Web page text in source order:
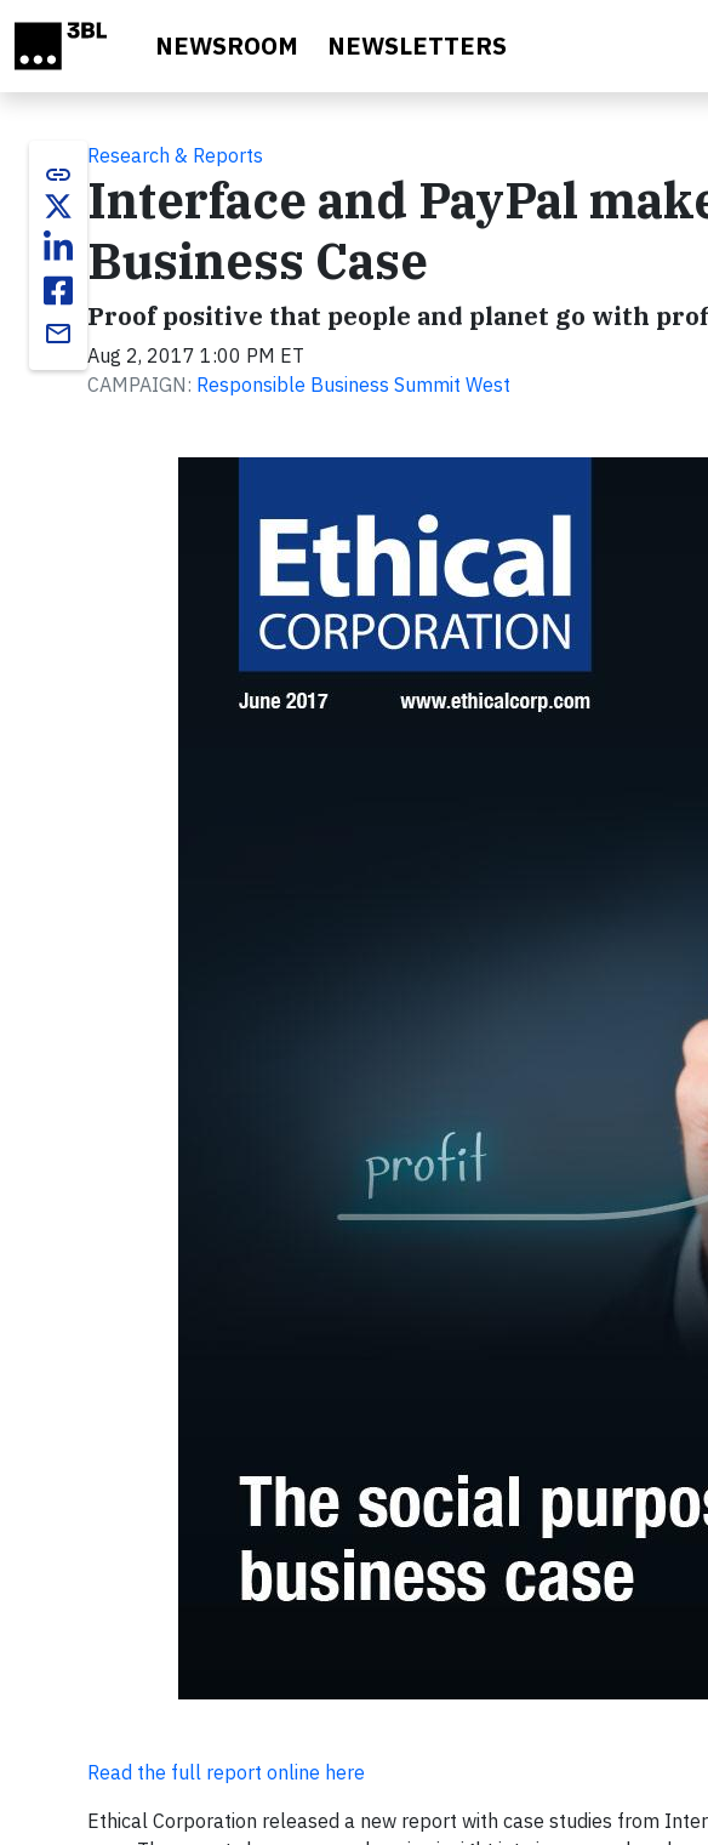
NEWSROOM NEWSLETTERS
link
email
Research & Reports
Interface and PayPal
Business Case
Proof positive that people and planet go with
Aug 2, 2017 1:00 PM ET
CAMPAIGN: Responsible Business Summit West
Read the full report online here
Ethical Corporation released a new report with case studies from